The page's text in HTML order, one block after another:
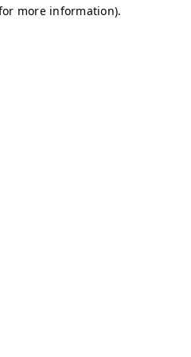
more information).